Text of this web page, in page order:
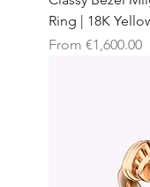
Ring | 18K
From €1,600.00
Sale Price